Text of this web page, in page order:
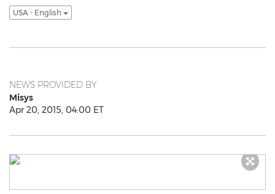
USA - English
NEWS PROVIDED BY
Misys
Apr 20, 2015, 04:00 ET